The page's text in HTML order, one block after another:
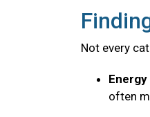
Not every
often